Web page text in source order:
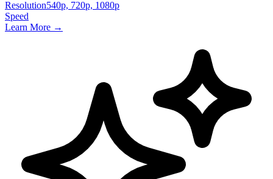
Resolution540p, 720p, 1080p
Speed
Learn More →